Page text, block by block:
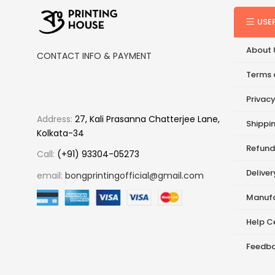
CONTACT INFO & PAYMENT
Address: 27, Kali Prasanna Chatterjee Lane,
Kolkata-34
Call: (+91) 93304-05273
email: bongprintingofficial@gmail.com
About
Terms
Help